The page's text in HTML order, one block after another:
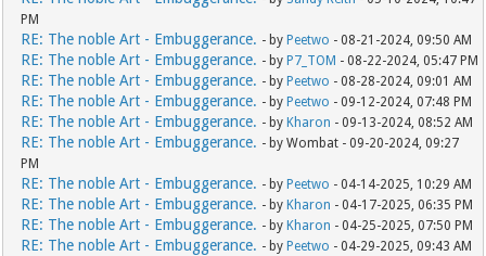
PM
RE: The noble Art - Embuggerance. - by Peetwo - 08-21-2024, 09:50 AM
RE: The noble Art - Embuggerance. - by P7_TOM - 08-22-2024, 05:47 PM
RE: The noble Art - Embuggerance. - by Peetwo - 08-28-2024, 09:01 AM
RE: The noble Art - Embuggerance. - by Peetwo - 09-12-2024, 07:48 PM
RE: The noble Art - Embuggerance. - by Kharon - 09-13-2024, 08:52 AM
RE: The noble Art - Embuggerance. - by Wombat - 09-20-2024, 09:27
PM
RE: The noble Art - Embuggerance. - by Peetwo - 04-14-2025, 10:29 AM
RE: The noble Art - Embuggerance. - by Kharon - 04-17-2025, 06:35 PM
RE: The noble Art - Embuggerance. - by Kharon - 04-25-2025, 07:50 PM
RE: The noble Art - Embuggerance. - by Peetwo - 04-29-2025, 09:43 AM